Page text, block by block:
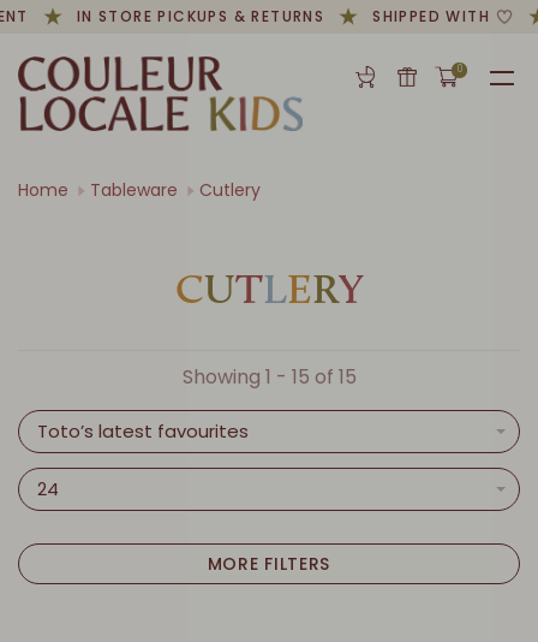
IN STORE PICKUPS & RETURNS SHIPPED WITH
0
Home Tableware Cutlery
CUTLERY
Showing 1 - 15 of 15
Toto’s latest favourites
24
MORE FILTERS